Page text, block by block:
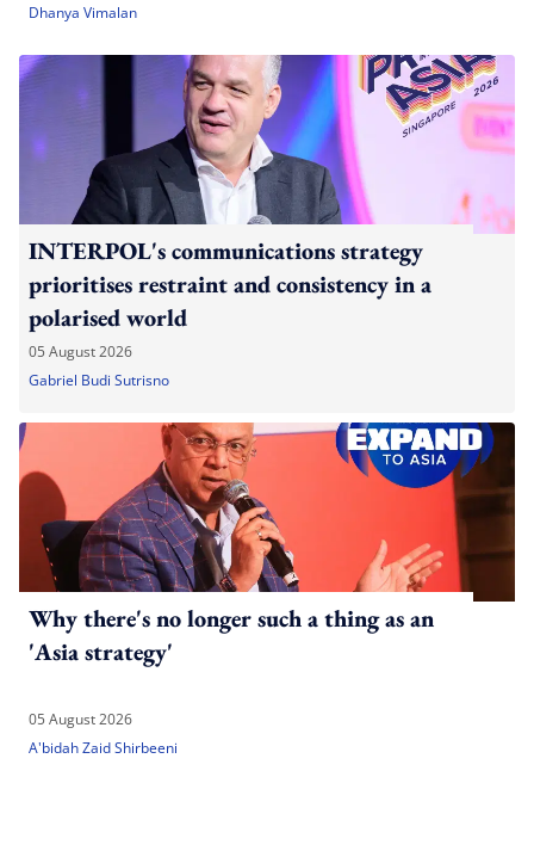
Dhanya Vimalan
INTERPOL's communications strategy
prioritises restraint and consistency in a
polarised world
05 August 2026
Gabriel Budi Sutrisno
Why there's no longer such a thing as an
'Asia strategy'
05 August 2026
A'bidah Zaid Shirbeeni